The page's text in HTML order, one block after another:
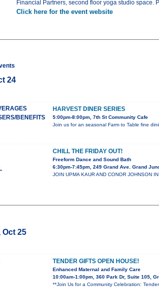
Financial Partners, second floor yoga studio space.
Click here for the event website
24
BENEFITS
HARVEST DINER SERIES
5:00pm-8:00pm, 7th St Community Cafe
Join us for an seasonal Farm to Table fine
CHILL THE FRIDAY OUT!
Freeform Dance and Sound Bath
6:30pm-7:45pm, 249 Grand Ave. Grand
JOIN UPMA KAUR AND CONOR JOHNSON
Oct 25
TENDER GIFTS OPEN HOUSE!
Enhanced Maternal and Family Care
10:00am-1:00pm, 360 Park Dr, Suite 105,
**Join Us for a Community Celebration: